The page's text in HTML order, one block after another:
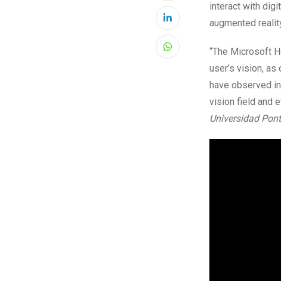
LinkedIn
Whatsapp
interact with
augmented
“The Microsoft
user’s vision,
have observed
vision field and
Universidad